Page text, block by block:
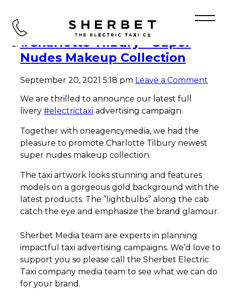
Tag Archive: Sherbet Ride
#Charlotte Tilbury – Super
Nudes Makeup Collection
September 20, 2021 5:18 pm Leave a Comment
We are thrilled to announce our latest full
livery #electrictaxi advertising campaign.
Together with oneagencymedia, we had the
pleasure to promote Charlotte Tilbury newest
super nudes makeup collection.
The taxi artwork looks stunning and features
models on a gorgeous gold background with the
latest products. The ”lightbulbs” along the cab
catch the eye and emphasize the brand glamour.
Sherbet Media team are experts in planning
impactful taxi advertising campaigns. We’d love to
support you so please call the Sherbet Electric
Taxi company media team to see what we can do
for your brand.